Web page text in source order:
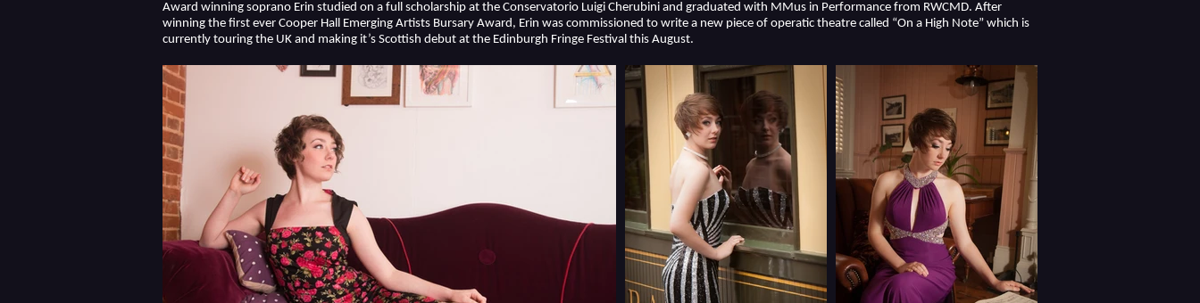
Award winning soprano Erin studied on a full scholarship at the Conservatorio Luigi Cherubini and graduated with MMus in Performance from RWCMD. After
winning the first ever Cooper Hall Emerging Artists Bursary Award, Erin was commissioned to write a new piece of operatic theatre called “On a High Note” which is
currently touring the UK and making it’s Scottish debut at the Edinburgh Fringe Festival this August.